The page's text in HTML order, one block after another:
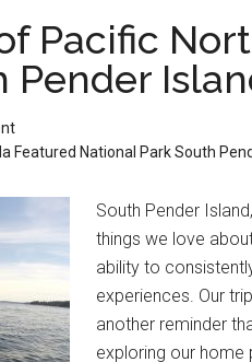
Pacific
Pender
Featured National ParkSouth
South Pender
things we love
ability to
experiences. Our
another reminder
exploring our home